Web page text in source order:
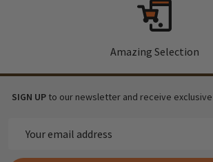
Amazing Selection
SIGN UP to our newsletter and receive
Address